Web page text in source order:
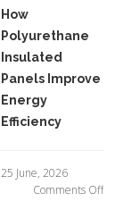
How
Polyurethane
Insulated
Panels Improve
Energy
Efficiency
25 June, 2026
Comments Offon